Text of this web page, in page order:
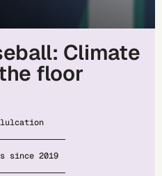
Climate
floor
since 2019